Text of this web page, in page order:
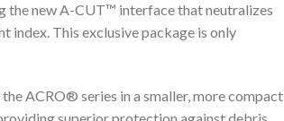
new A-CUT™ interface that neutralizes
index. This exclusive package is only
ACRO® series in a smaller, more compact